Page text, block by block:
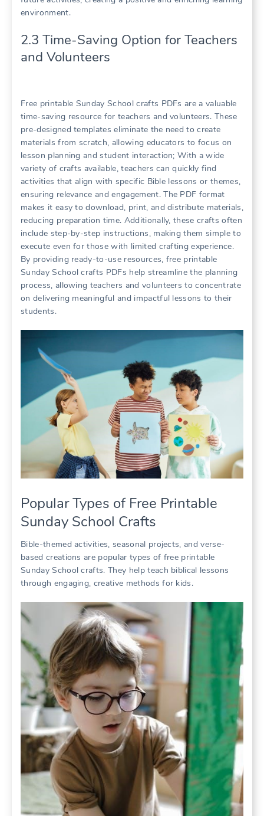
environment.
2.3 Time-Saving Option for Teachers
and Volunteers
Free printable Sunday School crafts PDFs are a valuable
time-saving resource for teachers and volunteers. These
pre-designed templates eliminate the need to create
materials from scratch, allowing educators to focus on
lesson planning and student interaction; With a wide
variety of crafts available, teachers can quickly find
activities that align with specific Bible lessons or themes,
ensuring relevance and engagement. The PDF format
makes it easy to download, print, and distribute materials,
reducing preparation time. Additionally, these crafts often
include step-by-step instructions, making them simple to
execute even for those with limited crafting experience.
By providing ready-to-use resources, free printable
Sunday School crafts PDFs help streamline the planning
process, allowing teachers and volunteers to concentrate
on delivering meaningful and impactful lessons to their
students.
Popular Types of Free Printable
Sunday School Crafts
Bible-themed activities, seasonal projects, and verse-
based creations are popular types of free printable
Sunday School crafts. They help teach biblical lessons
through engaging, creative methods for kids.